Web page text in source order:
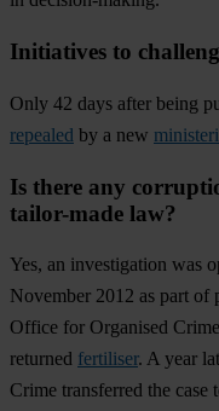
Initiatives to
Only 42 days after being
repealed by a new
Is there any
tailor-made law?
Yes, an investigation was
November 2012 as part of
Office for Organised
returned fertiliser. A year
Crime transferred the